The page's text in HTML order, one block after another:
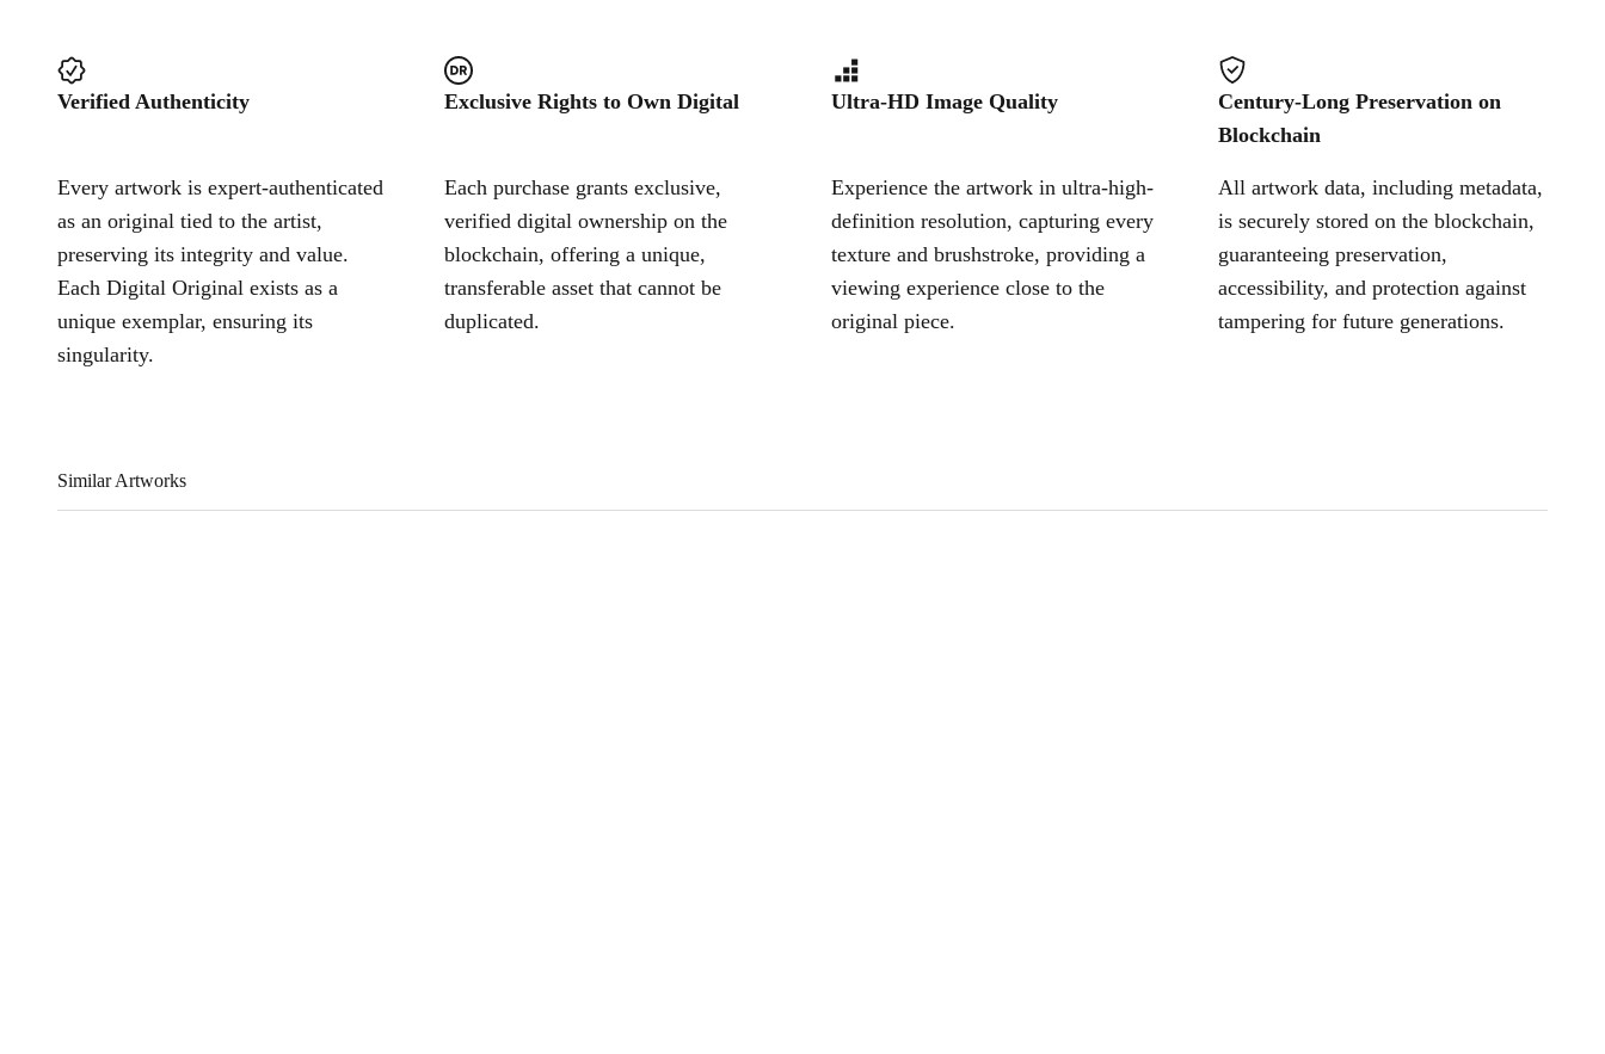
Verified Authenticity
Every artwork is expert-authenticated
as an original tied to the artist,
preserving its integrity and value.
Each Digital Original exists as a
unique exemplar, ensuring its
singularity.
Exclusive Rights to Own Digital
Each purchase grants exclusive,
verified digital ownership on the
blockchain, offering a unique,
transferable asset that cannot be
duplicated.
Ultra-HD Image Quality
Experience the artwork in ultra-high-
definition resolution, capturing every
texture and brushstroke, providing a
viewing experience close to the
original piece.
Century-Long Preservation on
Blockchain
All artwork data, including metadata,
is securely stored on the blockchain,
guaranteeing preservation,
accessibility, and protection against
tampering for future generations.
Similar Artworks